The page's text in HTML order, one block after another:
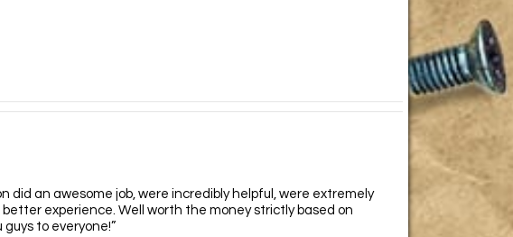
did an awesome job, were incredibly helpful, were extremely
better experience. Well worth the money strictly based on
guys to everyone!”